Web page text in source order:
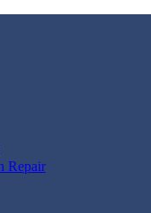
Repair